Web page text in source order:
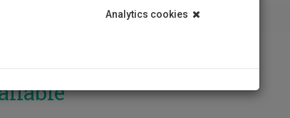
Analytics cookies